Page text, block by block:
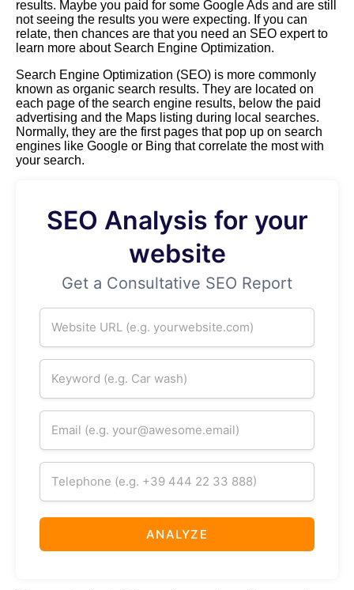
results. Maybe you paid for some Google Ads and are still
not seeing the results you were expecting. If you can
relate, then chances are that you need an SEO expert to
learn more about Search Engine Optimization.
Search Engine Optimization (SEO) is more commonly
known as organic search results. They are located on
each page of the search engine results, below the paid
advertising and the Maps listing during local searches.
Normally, they are the first pages that pop up on search
engines like Google or Bing that correlate the most with
your search.
SEO Analysis for your
website
Get a Consultative SEO Report
ANALYZE